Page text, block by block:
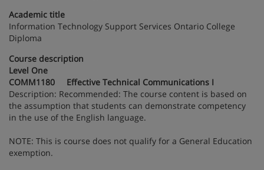
Academic title
Information Technology Support Services Ontario College
Diploma
Course description
Level One
COMM1180 Effective Technical Communications I
Description: Recommended: The course content is based on
the assumption that students can demonstrate competency
in the use of the English language.
NOTE: This is course does not qualify for a General Education
exemption.